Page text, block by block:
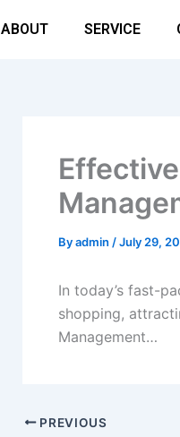
ABOUT SERVICE
Byadmin /July 29,
In today’s fast-
shopping,
Management…
PREVIOUS